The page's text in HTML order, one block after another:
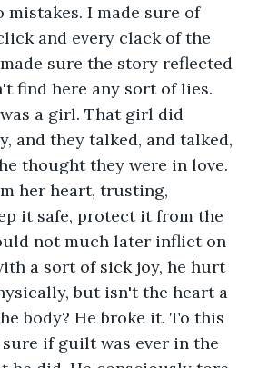
mistakes. I made sure of
and every clack of the
sure the story reflected
find here any sort of lies.
a girl. That girl did
and they talked, and talked,
thought they were in love.
her heart, trusting,
it safe, protect it from the
not much later inflict on
a sort of sick joy, he hurt
but isn't the heart a
body? He broke it. To this
if guilt was ever in the